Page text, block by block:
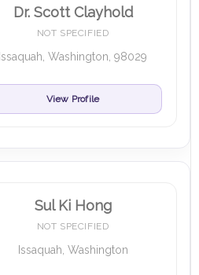
Dr. Scott Clayhold
NOT SPECIFIED
Issaquah, Washington, 98029
View Profile
Sul Ki Hong
NOT SPECIFIED
Issaquah, Washington